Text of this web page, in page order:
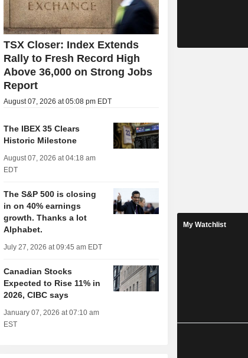
TSX Closer: Index Extends
Rally to Fresh Record High
Above 36,000 on Strong Jobs
Report
August 07, 2026 at 05:08 pm EDT
The IBEX 35 Clears
Historic Milestone
August 07, 2026 at 04:18 am
EDT
The S&P 500 is closing
in on 40% earnings
growth. Thanks a lot
Alphabet.
July 27, 2026 at 09:45 am EDT
Canadian Stocks
Expected to Rise 11% in
2026, CIBC says
January 07, 2026 at 07:10 am
EST
My Watchlist